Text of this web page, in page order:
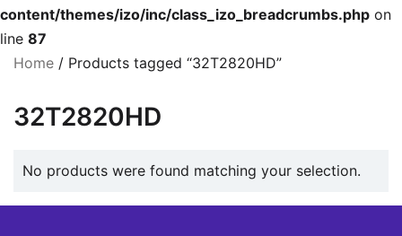
content/themes/izo/inc/class_izo_breadcrumbs.php on
line 87
Home / Products tagged “32T2820HD”
32T2820HD
No products were found matching your selection.